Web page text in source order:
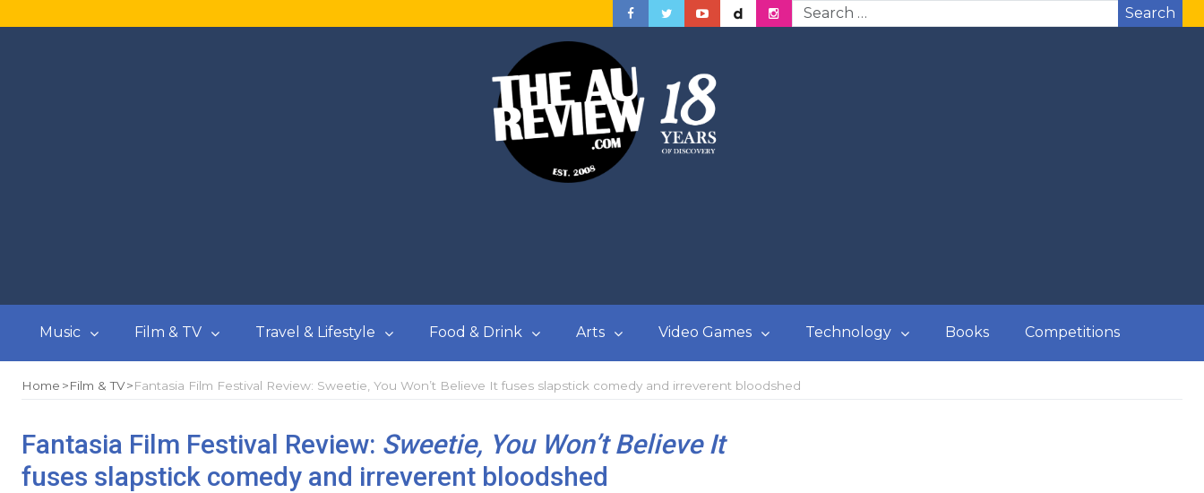
Search
Music Film & TV Travel & Lifestyle Food & Drink Arts Video Games Technology Books Competitions
Home Film & TV Fantasia Film Festival Review: Sweetie, You Won’t Believe It fuses slapstick comedy and irreverent bloodshed
Fantasia Film Festival Review: Sweetie, You Won’t Believe It
fuses slapstick comedy and irreverent bloodshed